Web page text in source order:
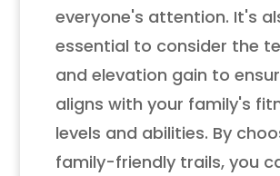
everyone's attention. It's
essential to consider the
and elevation gain to
aligns with your family's
levels and abilities. By
family-friendly trails, you